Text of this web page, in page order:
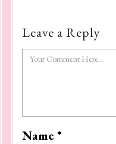
Leave a Reply
Name*